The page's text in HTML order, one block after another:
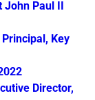
John Paul II
Key
Director,